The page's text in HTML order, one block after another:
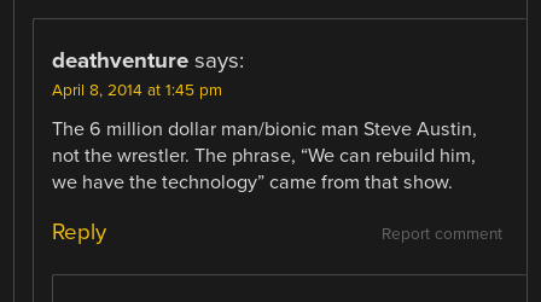
deathventure says:
April 8, 2014 at 1:45 pm
The 6 million dollar man/bionic man Steve Austin,
not the wrestler. The phrase, “We can rebuild him,
we have the technology” came from that show.
Report comment
Reply